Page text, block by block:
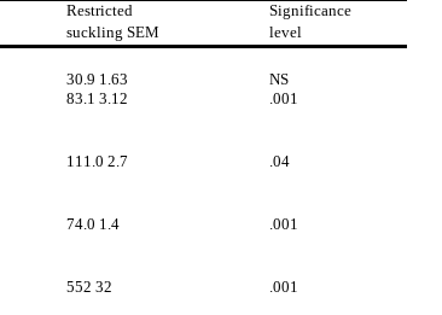
Restricted
Significance
suckling SEM
level
30.9 1.63
NS
83.1 3.12 .001
111.0 2.7 .04
74.0 1.4 .001
552 32 .001